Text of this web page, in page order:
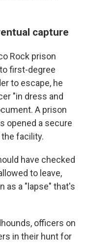
capture
Rock prison
first-degree
to escape, he
"in dress and
A prison
opened a secure
facility.
have checked
to leave,
as a "lapse" that's
officers on
in their hunt for